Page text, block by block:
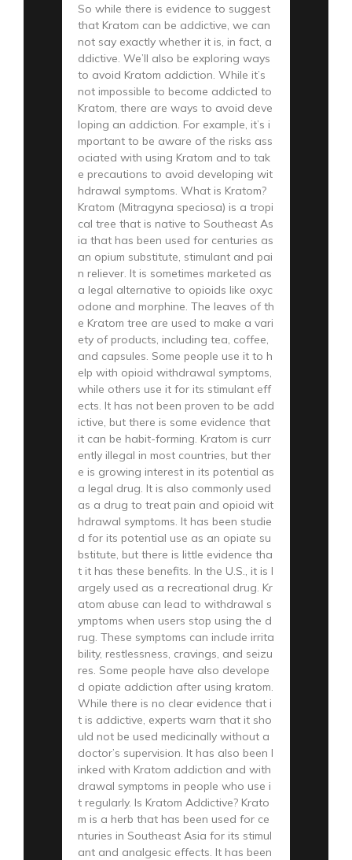
So while there is evidence to suggest
that Kratom can be addictive, we can
not say exactly whether it is, in fact, a
ddictive. We’ll also be exploring ways
to avoid Kratom addiction. While it’s
not impossible to become addicted to
Kratom, there are ways to avoid deve
loping an addiction. For example, it’s i
mportant to be aware of the risks ass
ociated with using Kratom and to tak
e precautions to avoid developing wit
hdrawal symptoms. What is Kratom?
Kratom (Mitragyna speciosa) is a tropi
cal tree that is native to Southeast As
ia that has been used for centuries as
an opium substitute, stimulant and pai
n reliever. It is sometimes marketed as
a legal alternative to opioids like oxyc
odone and morphine. The leaves of th
e Kratom tree are used to make a vari
ety of products, including tea, coffee,
and capsules. Some people use it to h
elp with opioid withdrawal symptoms,
while others use it for its stimulant eff
ects. It has not been proven to be add
ictive, but there is some evidence that
it can be habit-forming. Kratom is curr
ently illegal in most countries, but ther
e is growing interest in its potential as
a legal drug. It is also commonly used
as a drug to treat pain and opioid wit
hdrawal symptoms. It has been studie
d for its potential use as an opiate su
bstitute, but there is little evidence tha
t it has these benefits. In the U.S., it is l
argely used as a recreational drug. Kr
atom abuse can lead to withdrawal s
ymptoms when users stop using the d
rug. These symptoms can include irrita
bility, restlessness, cravings, and seizu
res. Some people have also develope
d opiate addiction after using kratom.
While there is no clear evidence that i
t is addictive, experts warn that it sho
uld not be used medicinally without a
doctor’s supervision. It has also been l
inked with Kratom addiction and with
drawal symptoms in people who use i
t regularly. Is Kratom Addictive? Krato
m is a herb that has been used for ce
nturies in Southeast Asia for its stimul
ant and analgesic effects. It has been